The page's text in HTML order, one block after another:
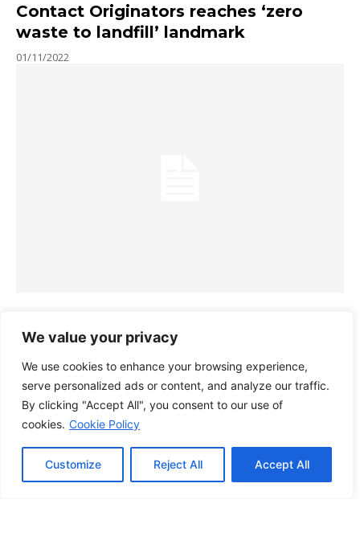
We value your privacy
We use cookies to enhance your browsing experience,
serve personalized ads or content, and analyze our traffic.
By clicking "Accept All", you consent to our use of
cookies. Cookie Policy
Customize Reject All Accept All
Contact Originators reaches ‘zero
waste to landfill’ landmark
01/11/2022
SAMBRO JOINS TOY RECYCLING
INITIATIVE FOR KIDS ‘RECYCLE TO
READ’
28/10/2022